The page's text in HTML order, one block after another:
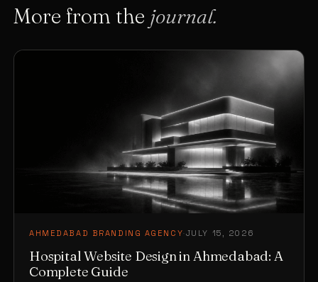
More from the journal.
AHMEDABAD BRANDING AGENCY·JULY 15, 2026
Hospital Website Design in Ahmedabad: A
Complete Guide